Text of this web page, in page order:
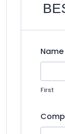
Name
First